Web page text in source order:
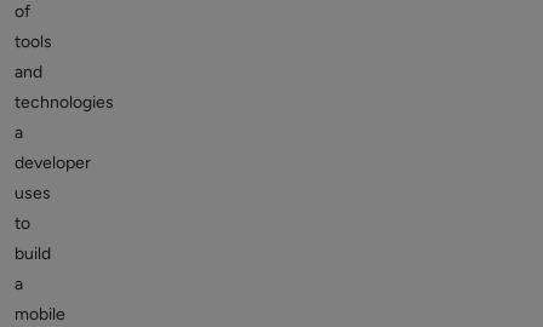
of
tools
and
technologies
a
developer
uses
to
build
a
mobile